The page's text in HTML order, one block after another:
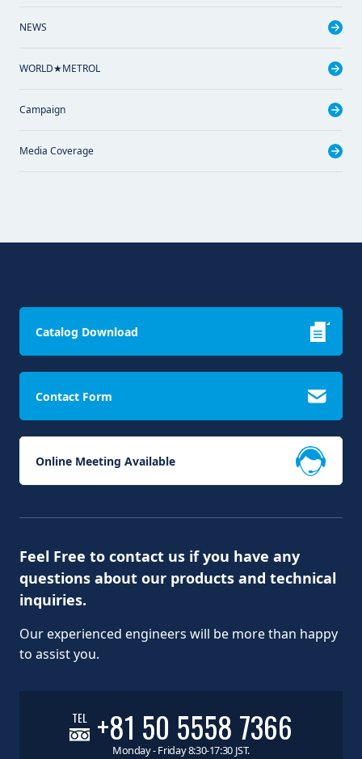
NEWS
WORLD★METROL
Campaign
Media Coverage
Catalog Download
Contact Form
Online Meeting Available
Feel Free to contact us if you have any
questions about our products and technical
inquiries.
Our experienced engineers will be more than happy
to assist you.
TEL +81 50 5558 7366
Monday - Friday 8:30-17:30 JST.